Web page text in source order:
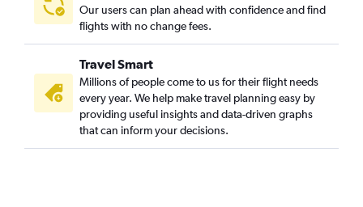
Our users can plan ahead with confidence and find
flights with no change fees.
Travel Smart
Millions of people come to us for their flight needs
every year. We help make travel planning easy by
providing useful insights and data-driven graphs
that can inform your decisions.